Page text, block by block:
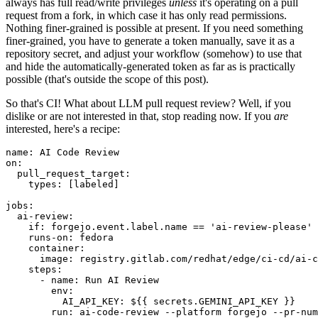
request from a fork, in which case it has only read permissions.
Nothing finer-grained is possible at present. If you need something
finer-grained, you have to generate a token manually, save it as a
repository secret, and adjust your workflow (somehow) to use that
and hide the automatically-generated token as far as is practically
possible (that's outside the scope of this post).
So that's CI! What about LLM pull request review? Well, if you
dislike or are not interested in that, stop reading now. If you are
interested, here's a recipe:
name :
AI Code Review
on :
pull_request_target :
types : [ labeled ]
jobs :
ai-review :
if :
forgejo.event.label.name == 'ai-review-please'
runs-on :
fedora
container :
image :
registry.gitlab.com/redhat/edge/ci-cd/ai-
steps :
-
name :
Run AI Review
env :
AI_API_KEY :
${{ secrets.GEMINI_API_KEY }}
run :
ai-code-review --platform forgejo --pr-